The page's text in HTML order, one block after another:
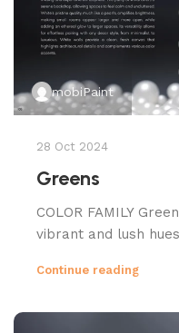
mobiPaint
28 Oct 2024
Greens
COLOR FAMILY
vibrant and lush
Continue reading